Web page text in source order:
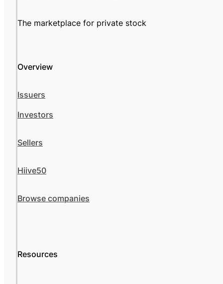
The marketplace for private stock
Overview
Issuers
Investors
Sellers
Hiive50
Browse companies
Resources